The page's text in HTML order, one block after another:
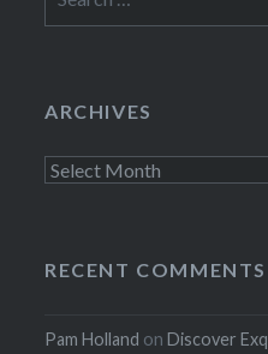
for:
ARCHIVES
Archives
RECENT COMMENTS
Pam Holland onDiscover